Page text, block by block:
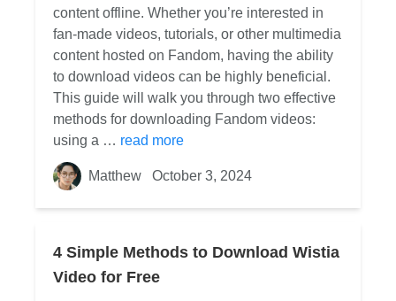
content offline. Whether you’re interested in
fan-made videos, tutorials, or other multimedia
content hosted on Fandom, having the ability
to download videos can be highly beneficial.
This guide will walk you through two effective
methods for downloading Fandom videos:
using a … read more
Matthew October 3, 2024
4 Simple Methods to Download Wistia
Video for Free